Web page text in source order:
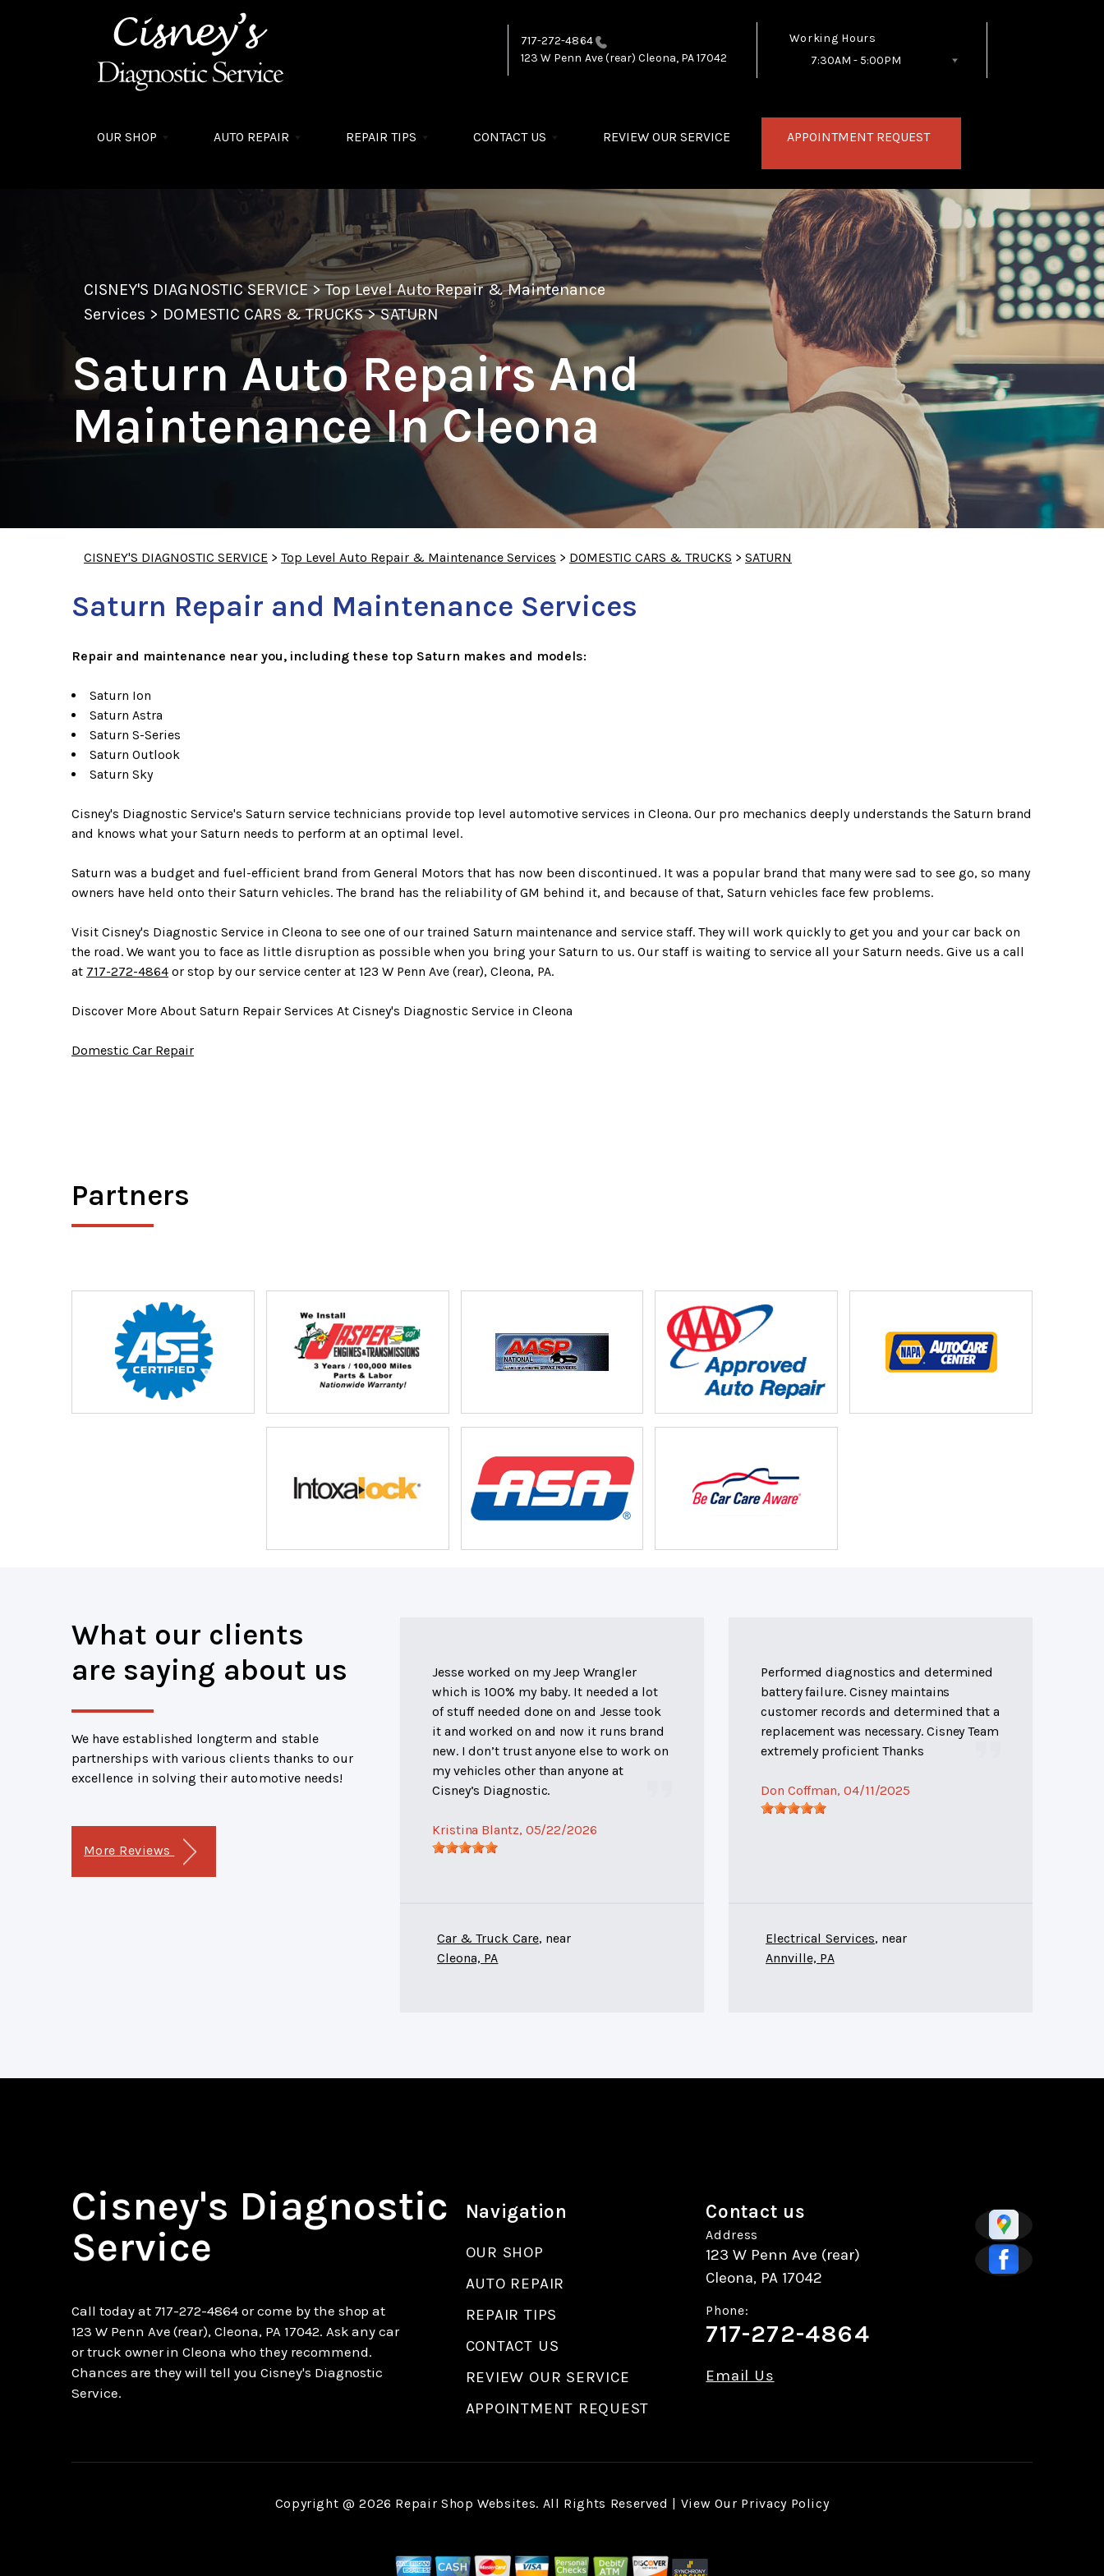
717-272-4864
123 W Penn Ave (rear) Cleona, PA 17042
Working Hours
7:30AM - 5:00PM
OUR SHOP AUTO REPAIR REPAIR TIPS CONTACT US REVIEW OUR SERVICE APPOINTMENT REQUEST
CISNEY'S DIAGNOSTIC SERVICE>Top Level Auto Repair & Maintenance
Services > DOMESTIC CARS & TRUCKS>SATURN
Saturn Auto Repairs And
Maintenance In Cleona
CISNEY'S DIAGNOSTIC SERVICE > Top Level Auto Repair & Maintenance Services > DOMESTIC CARS & TRUCKS > SATURN
Saturn Repair and Maintenance Services
Repair and maintenance near you, including these top Saturn makes and models:
Saturn Ion
Saturn Astra
Saturn S-Series
Saturn Outlook
Saturn Sky
Cisney's Diagnostic Service's Saturn service technicians provide top level automotive services in Cleona. Our pro mechanics deeply understands the Saturn brand
and knows what your Saturn needs to perform at an optimal level.
Saturn was a budget and fuel-efficient brand from General Motors that has now been discontinued. It was a popular brand that many were sad to see go, so many
owners have held onto their Saturn vehicles. The brand has the reliability of GM behind it, and because of that, Saturn vehicles face few problems.
Visit Cisney's Diagnostic Service in Cleona to see one of our trained Saturn maintenance and service staff. They will work quickly to get you and your car back on
the road. We want you to face as little disruption as possible when you bring your Saturn to us. Our staff is waiting to service all your Saturn needs. Give us a call
at 717-272-4864 or stop by our service center at 123 W Penn Ave (rear), Cleona, PA.
Discover More About Saturn Repair Services At Cisney's Diagnostic Service in Cleona
Domestic Car Repair
Partners
What our clients
are saying about us
We have established longterm and stable
partnerships with various clients thanks to our
excellence in solving their automotive needs!
More Reviews
Jesse worked on my Jeep Wrangler
which is 100% my baby. It needed a lot
of stuff needed done on and Jesse took
it and worked on and now it runs brand
new. I don’t trust anyone else to work on
my vehicles other than anyone at
Cisney’s Diagnostic.
Kristina Blantz, 05/22/2026
Car & Truck Care, near
Cleona, PA
Performed diagnostics and determined
battery failure. Cisney maintains
customer records and determined that a
replacement was necessary. Cisney Team
extremely proficient Thanks
Don Coffman, 04/11/2025
Electrical Services, near
Annville, PA
Cisney's Diagnostic
Service
Call today at 717-272-4864 or come by the shop at
123 W Penn Ave (rear), Cleona, PA 17042. Ask any car
or truck owner in Cleona who they recommend.
Chances are they will tell you Cisney's Diagnostic
Service.
Navigation
OUR SHOP
AUTO REPAIR
REPAIR TIPS
CONTACT US
REVIEW OUR SERVICE
APPOINTMENT REQUEST
Contact us
Address
123 W Penn Ave (rear)
Cleona, PA 17042
Phone:
717-272-4864
Email Us
Copyright @2026 Repair Shop Websites. All Rights Reserved | View Our Privacy Policy